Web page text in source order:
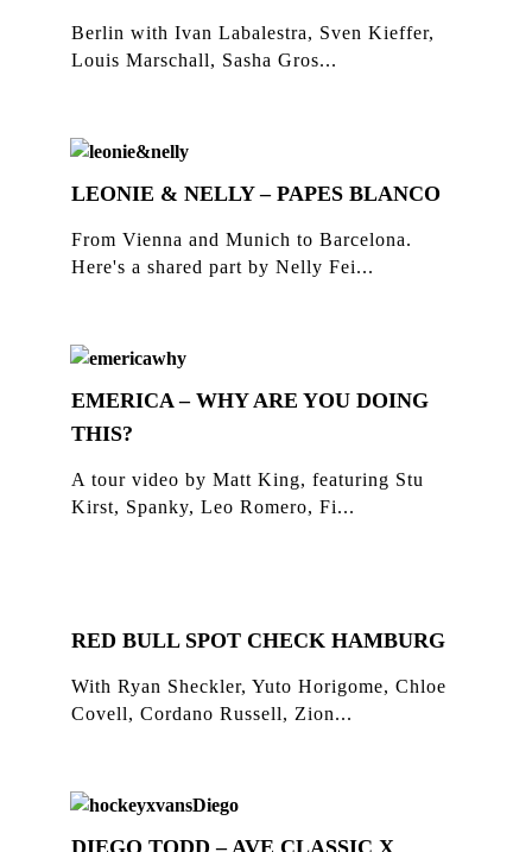
Berlin with Ivan Labalestra, Sven Kieffer,
Louis Marschall, Sasha Gros...
LEONIE & NELLY – PAPES BLANCO
From Vienna and Munich to Barcelona.
Here's a shared part by Nelly Fei...
EMERICA – WHY ARE YOU DOING
THIS?
A tour video by Matt King, featuring Stu
Kirst, Spanky, Leo Romero, Fi...
RED BULL SPOT CHECK HAMBURG
With Ryan Sheckler, Yuto Horigome, Chloe
Covell, Cordano Russell, Zion...
DIEGO TODD – AVE CLASSIC X